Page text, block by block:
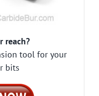
reach?
tool for your
bits